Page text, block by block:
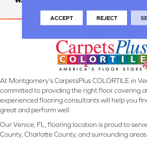
At Montgomery's CarpetsPlus COLORTILE in
committed to providing the right floor covering
experienced flooring consultants will help you
great and perform well.
Our Venice, FL, flooring location is proud to
County, Charlotte County, and surrounding areas.
ACCEPT REJECT